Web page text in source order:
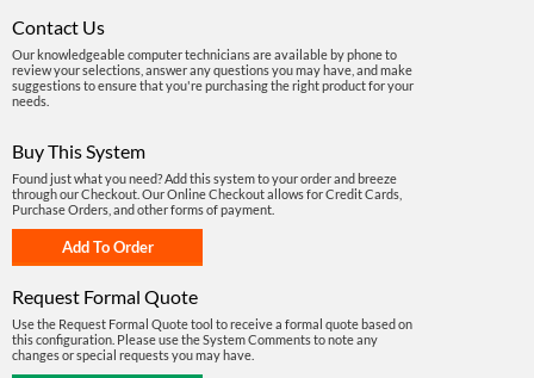
Contact Us
Our knowledgeable computer technicians are available by phone to
review your selections, answer any questions you may have, and make
suggestions to ensure that you're purchasing the right product for your
needs.
Buy This System
Found just what you need? Add this system to your order and breeze
through our Checkout. Our Online Checkout allows for Credit Cards,
Purchase Orders, and other forms of payment.
Request Formal Quote
Use the Request Formal Quote tool to receive a formal quote based on
this configuration. Please use the System Comments to note any
changes or special requests you may have.